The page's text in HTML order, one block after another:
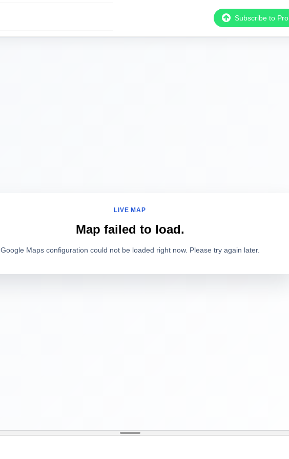
Subscribe to Pro
LIVE MAP
Map failed to load.
Google Maps configuration could not be loaded right now. Please try again later.